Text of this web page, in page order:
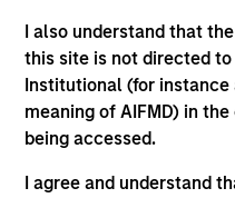
I also understand that
this site is not directed
Institutional (for instance
meaning of AIFMD) in
being accessed.
I agree and understand
undervalued with
earnings.
The value of the
them will vary and